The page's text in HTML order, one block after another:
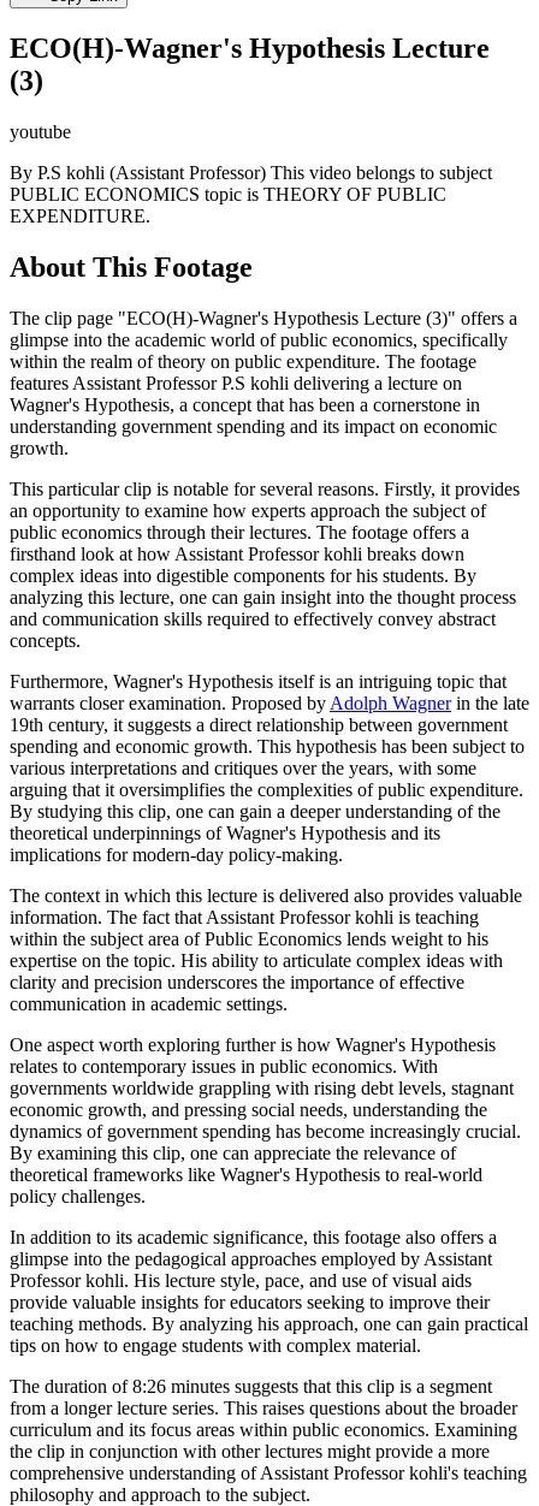
ECO(H)-Wagner's Hypothesis Lecture
(3)
youtube
By P.S kohli (Assistant Professor) This video belongs to subject
PUBLIC ECONOMICS topic is THEORY OF PUBLIC
EXPENDITURE.
About This Footage
The clip page "ECO(H)-Wagner's Hypothesis Lecture (3)" offers a
glimpse into the academic world of public economics, specifically
within the realm of theory on public expenditure. The footage
features Assistant Professor P.S kohli delivering a lecture on
Wagner's Hypothesis, a concept that has been a cornerstone in
understanding government spending and its impact on economic
growth.
This particular clip is notable for several reasons. Firstly, it provides
an opportunity to examine how experts approach the subject of
public economics through their lectures. The footage offers a
firsthand look at how Assistant Professor kohli breaks down
complex ideas into digestible components for his students. By
analyzing this lecture, one can gain insight into the thought process
and communication skills required to effectively convey abstract
concepts.
Furthermore, Wagner's Hypothesis itself is an intriguing topic that
warrants closer examination. Proposed by Adolph Wagnerin the late
19th century, it suggests a direct relationship between government
spending and economic growth. This hypothesis has been subject to
various interpretations and critiques over the years, with some
arguing that it oversimplifies the complexities of public expenditure.
By studying this clip, one can gain a deeper understanding of the
theoretical underpinnings of Wagner's Hypothesis and its
implications for modern-day policy-making.
The context in which this lecture is delivered also provides valuable
information. The fact that Assistant Professor kohli is teaching
within the subject area of Public Economics lends weight to his
expertise on the topic. His ability to articulate complex ideas with
clarity and precision underscores the importance of effective
communication in academic settings.
One aspect worth exploring further is how Wagner's Hypothesis
relates to contemporary issues in public economics. With
governments worldwide grappling with rising debt levels, stagnant
economic growth, and pressing social needs, understanding the
dynamics of government spending has become increasingly crucial.
By examining this clip, one can appreciate the relevance of
theoretical frameworks like Wagner's Hypothesis to real-world
policy challenges.
In addition to its academic significance, this footage also offers a
glimpse into the pedagogical approaches employed by Assistant
Professor kohli. His lecture style, pace, and use of visual aids
provide valuable insights for educators seeking to improve their
teaching methods. By analyzing his approach, one can gain practical
tips on how to engage students with complex material.
The duration of 8:26 minutes suggests that this clip is a segment
from a longer lecture series. This raises questions about the broader
curriculum and its focus areas within public economics. Examining
the clip in conjunction with other lectures might provide a more
comprehensive understanding of Assistant Professor kohli's teaching
philosophy and approach to the subject.